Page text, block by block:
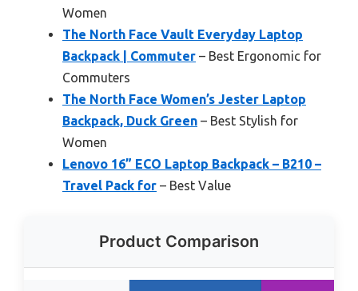
Women
The North Face Vault Everyday Laptop
Backpack | Commuter – Best Ergonomic for
Commuters
The North Face Women’s Jester Laptop
Backpack, Duck Green – Best Stylish for
Women
Lenovo 16” ECO Laptop Backpack – B210 –
Travel Pack for – Best Value
Product Comparison